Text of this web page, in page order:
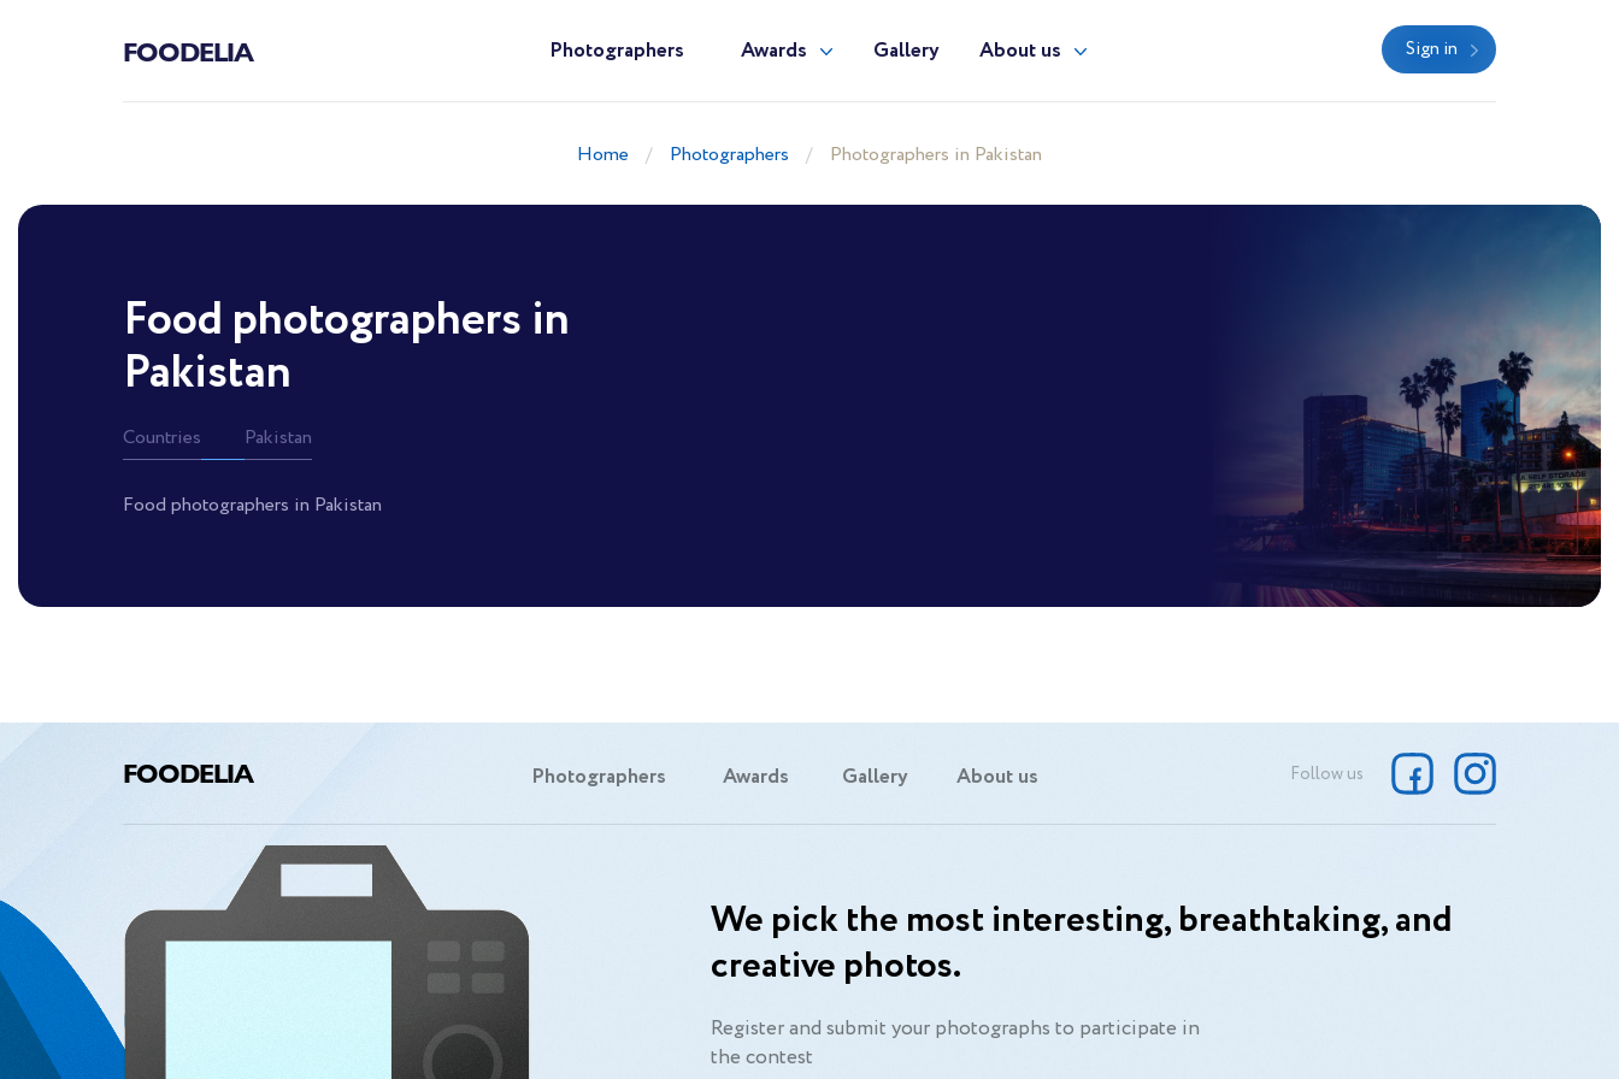
FOODELIA Photographers Awards Gallery About us Sign in
Home Photographers Photographers in Pakistan
Food photographers in
Pakistan
Countries Pakistan
Food photographers in Pakistan
FOODELIA Photographers Awards Gallery About us Follow us
We pick the most interesting, breathtaking, and
creative photos.
Register and submit your photographs to participate in
the contest